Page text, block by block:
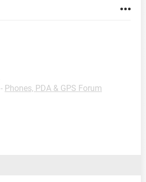
- Phones, PDA & GPS Forum